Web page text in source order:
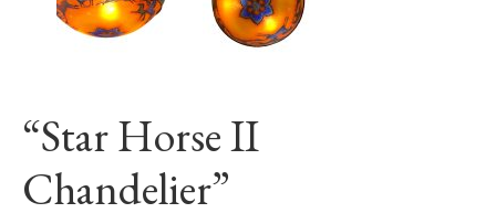
“Star Horse II
Chandelier”